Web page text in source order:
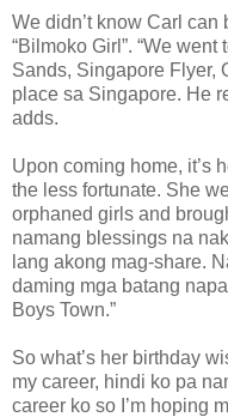
We didn’t know Carl can
“Bilmoko Girl”. “We
Sands, Singapore Flyer,
place sa Singapore. He
adds.
Upon coming home, it’s
the less fortunate. She
orphaned girls and
namang blessings na
lang akong mag-share.
daming mga batang
Boys Town.”
So what’s her birthday
my career, hindi ko pa
career ko so I’m hoping